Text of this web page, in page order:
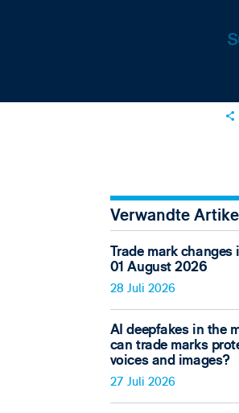
Verwandte
Trade mark changes
01 August 2026
28 Juli 2026
AI deepfakes in the
can trade marks
voices and images?
27 Juli 2026